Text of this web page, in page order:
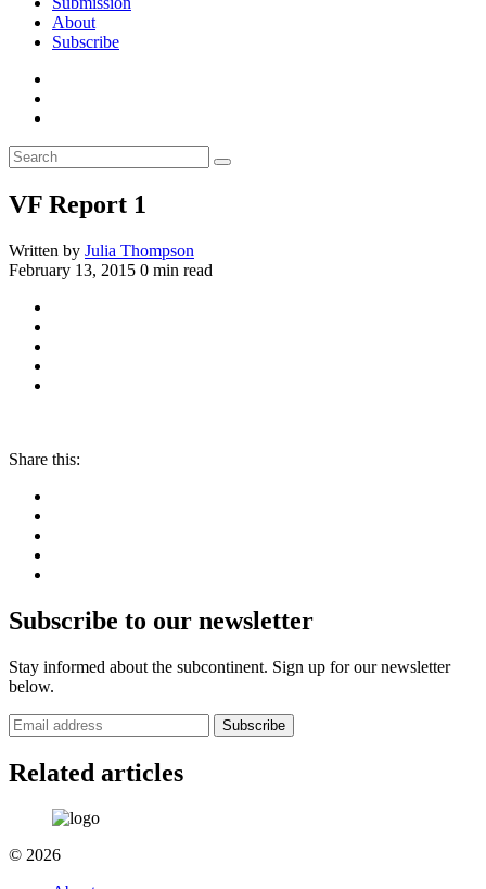
About
Subscribe
VF Report 1
Written by Julia Thompson
February 13, 2015 0 min read
Share this:
Subscribe to our newsletter
Stay informed about the subcontinent. Sign up for our newsletter
below.
Subscribe
Related articles
© 2026